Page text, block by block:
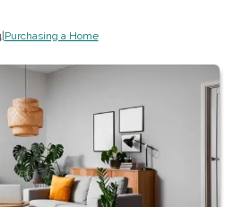
|Purchasing a Home